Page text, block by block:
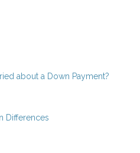
about a Down Payment?
Differences